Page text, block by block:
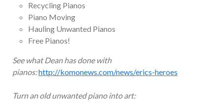
Recycling Pianos
Piano Moving
Hauling Unwanted Pianos
Free Pianos!
See what Dean has done with
pianos:http://komonews.com/news/erics-heroes
Turn an old unwanted piano into art: